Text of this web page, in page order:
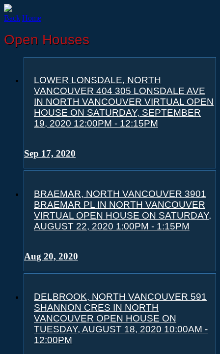
Back Home
Open Houses
LOWER LONSDALE, NORTH
VANCOUVER 404 305 LONSDALE AVE
IN NORTH VANCOUVER VIRTUAL OPEN
HOUSE ON SATURDAY, SEPTEMBER
19, 2020 12:00PM - 12:15PM
Sep 17, 2020
BRAEMAR, NORTH VANCOUVER 3901
BRAEMAR PL IN NORTH VANCOUVER
VIRTUAL OPEN HOUSE ON SATURDAY,
AUGUST 22, 2020 1:00PM - 1:15PM
Aug 20, 2020
DELBROOK, NORTH VANCOUVER 591
SHANNON CRES IN NORTH
VANCOUVER OPEN HOUSE ON
TUESDAY, AUGUST 18, 2020 10:00AM -
12:00PM